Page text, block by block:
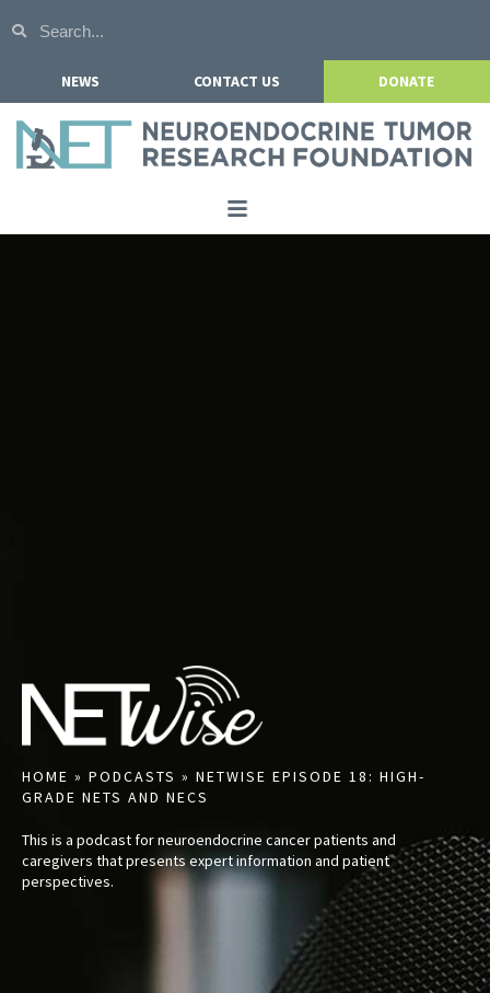
NEWS CONTACT US DONATE
HOME » PODCASTS » NETWISE EPISODE 18: HIGH-
GRADE NETS AND NECS
This is a podcast for neuroendocrine cancer patients and
caregivers that presents expert information and patient
perspectives.